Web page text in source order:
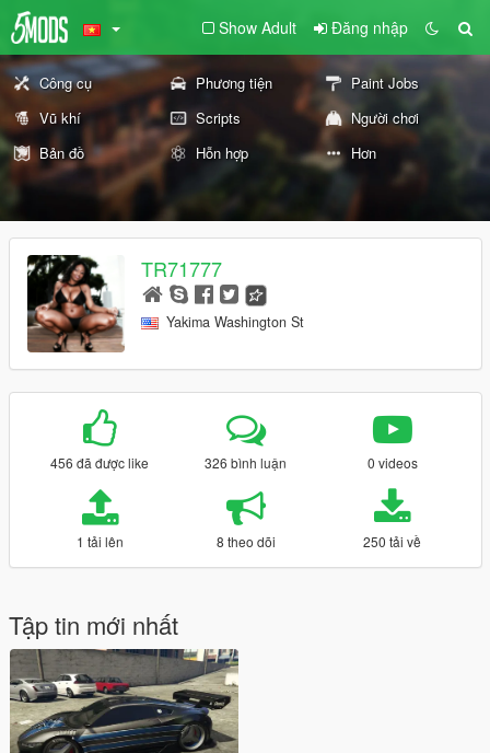
Show Adult Đăng nhập
Công cụ Phương tiện
Paint Jobs
Vũ khí
Scripts
Người chơi
Bản đồ
Hỗn hợp Hơn
TR71777
Yakima Washington St
456 đã được like 326 bình luận 0 videos
1 tải lên 8 theo dõi 250 tải về
Tập tin mới nhất